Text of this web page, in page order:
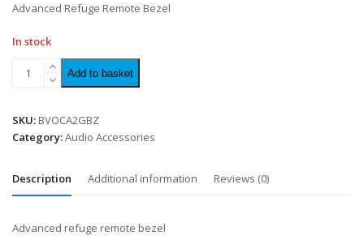
5
Advanced Refuge Remote Bezel
In stock
Add to basket
SKU: BVOCA2GBZ
Category:Audio Accessories
Description Additional information Reviews (0)
Advanced refuge remote bezel